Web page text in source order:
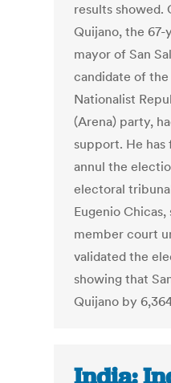
results showed.
Quijano, the
mayor of San
candidate of
Nationalist
(Arena) party,
support. He
annul the
electoral
Eugenio
member court
validated the
showing that
Quijano by
India: